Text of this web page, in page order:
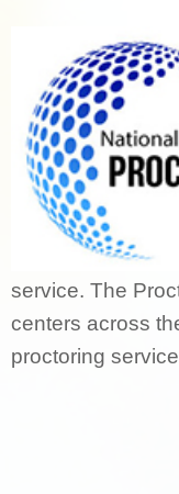
service. The
centers across
proctoring